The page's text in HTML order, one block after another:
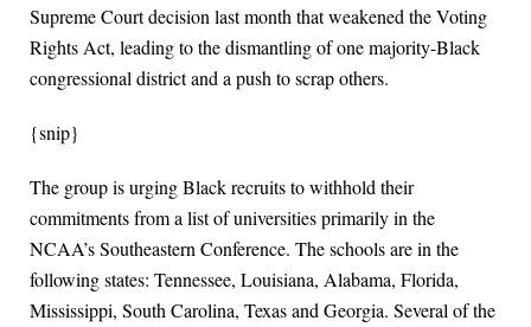
Supreme Court decision last month that weakened the Voting
Rights Act, leading to the dismantling of one majority-Black
congressional district and a push to scrap others.
{snip}
The group is urging Black recruits to withhold their
commitments from a list of universities primarily in the
NCAA’s Southeastern Conference. The schools are in the
following states: Tennessee, Louisiana, Alabama, Florida,
Mississippi, South Carolina, Texas and Georgia. Several of the